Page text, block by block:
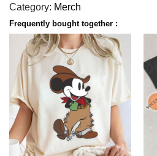
Category: Merch
Frequently bought together :